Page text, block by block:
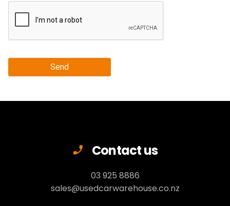
Send
Contact us
03 925 8886
sales@usedcarwarehouse.co.nz